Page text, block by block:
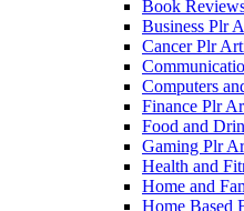
Book
Business Plr
Cancer Plr
Computers
Finance Plr
Food and
Gaming Plr
Health and
Home and
Home Based